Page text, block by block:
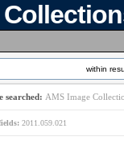
within
searched: AMS Image
2011.059.021